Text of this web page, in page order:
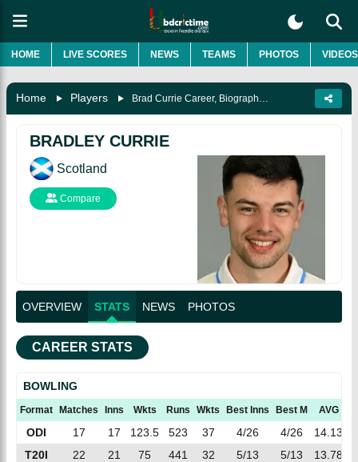
HOME LIVE SCORES NEWS TEAMS PHOTOS VIDEOS
Home Players
BRADLEY CURRIE
Scotland
Compare
OVERVIEW STATS NEWS PHOTOS
CAREER STATS
BOWLING
Format Matches Inns Wkts Runs Wkts Best Inns Best M AVG
ODI 17 17 123.5 523 37 4/26 4/26 14.13
T20I
22 21 75 441 32 5/13 5/13 13.78